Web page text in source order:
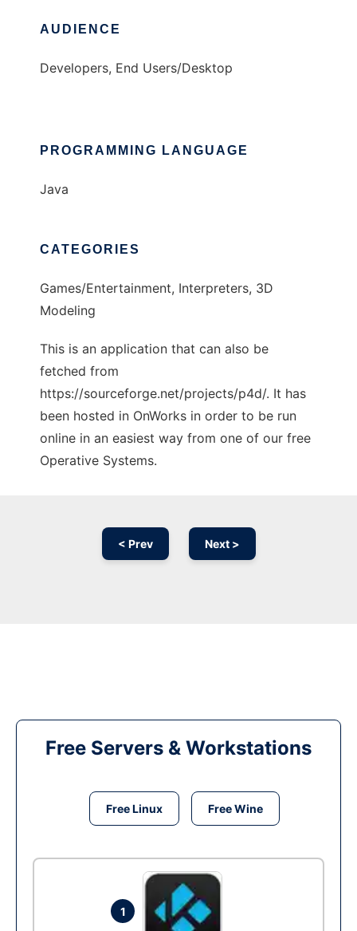
AUDIENCE
Developers, End Users/Desktop
PROGRAMMING LANGUAGE
Java
CATEGORIES
Games/Entertainment, Interpreters, 3D
Modeling
This is an application that can also be
fetched from
https://sourceforge.net/projects/p4d/. It has
been hosted in OnWorks in order to be run
online in an easiest way from one of our free
Operative Systems.
< Prev Next >
Free Servers & Workstations
Free Linux Free Wine
1